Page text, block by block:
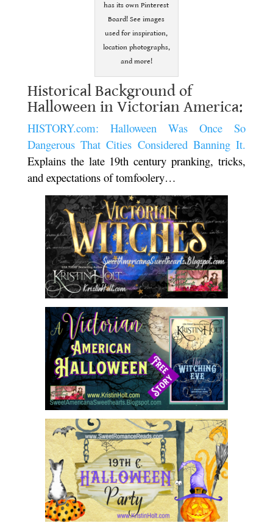
has its own Pinterest
Board! See images
used for inspiration,
location photographs,
and more!
Historical Background of
Halloween in Victorian America:
HISTORY.com: Halloween Was Once So
Dangerous That Cities Considered Banning It.
Explains the late 19th century pranking, tricks,
and expectations of tomfoolery…